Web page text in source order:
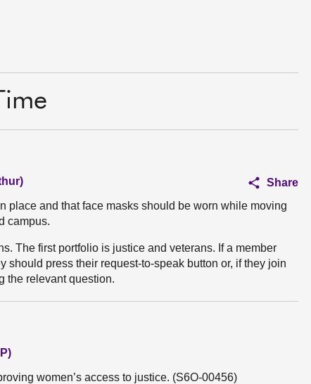
Share
place and that face masks should be worn while moving
campus.
The first portfolio is justice and veterans. If a member
should press their request-to-speak button or, if they join
the relevant question.
women’s access to justice. (S6O-00456)